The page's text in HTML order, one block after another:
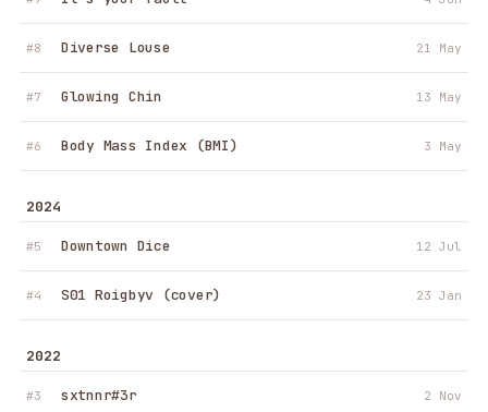
27 April 2026→
Robotlegs·Song is for a calm mood
4 June 2025→
#8 Diverse Louse 21 May
21 May 2025→
#7 Glowing Chin 13 May
#6 Body Mass Index (BMI) 3 May
3 May 2025→
2024
#5 Downtown Dice 12 Jul
#4 S01 Roigbyv (cover) 23 Jan
2022
#3 sxtnnr#3r 2 Nov